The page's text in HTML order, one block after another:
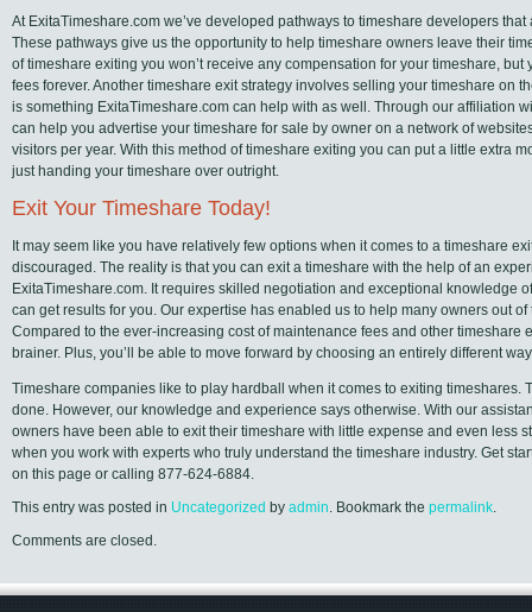
At ExitaTimeshare.com we’ve developed pathways to timeshare developers that
These pathways give us the opportunity to help timeshare owners leave their
of timeshare exiting you won’t receive any compensation for your timeshare,
fees forever. Another timeshare exit strategy involves selling your timeshare on
is something ExitaTimeshare.com can help with as well. Through our affiliation
can help you advertise your timeshare for sale by owner on a network of
visitors per year. With this method of timeshare exiting you can put a little extra
just handing your timeshare over outright.
Exit Your Timeshare Today!
It may seem like you have relatively few options when it comes to a timeshare
discouraged. The reality is that you can exit a timeshare with the help of an
ExitaTimeshare.com. It requires skilled negotiation and exceptional knowledge
can get results for you. Our expertise has enabled us to help many owners out
Compared to the ever-increasing cost of maintenance fees and other timeshare
brainer. Plus, you’ll be able to move forward by choosing an entirely different
Timeshare companies like to play hardball when it comes to exiting timeshares.
done. However, our knowledge and experience says otherwise. With our
owners have been able to exit their timeshare with little expense and even less
when you work with experts who truly understand the timeshare industry. Get
on this page or calling 877-624-6884.
This entry was posted in Uncategorized by admin. Bookmark the permalink.
Comments are closed.